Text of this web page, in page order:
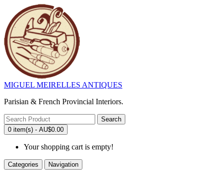
MIGUEL MEIRELLES ANTIQUES
Parisian & French Provincial Interiors.
Search
0 item(s) - AU$0.00
Your shopping cart is empty!
Categories Navigation